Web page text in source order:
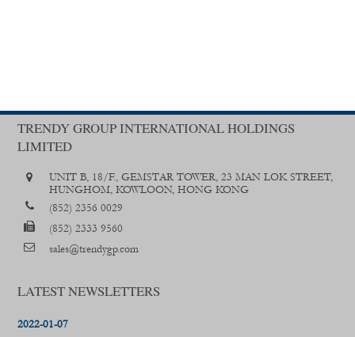
TRENDY GROUP INTERNATIONAL HOLDINGS
LIMITED
UNIT B, 18/F., GEMSTAR TOWER, 23 MAN LOK STREET,
HUNGHOM, KOWLOON, HONG KONG
(852) 2356 0029
(852) 2333 9560
sales@trendygp.com
LATEST NEWSLETTERS
2022-01-07